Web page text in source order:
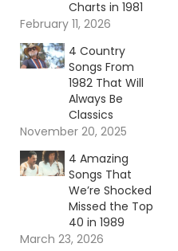
Charts in 1981
February 11, 2026
4 Country
Songs From
1982 That Will
Always Be
Classics
November 20, 2025
4 Amazing
Songs That
We’re Shocked
Missed the Top
40 in 1989
March 23, 2026